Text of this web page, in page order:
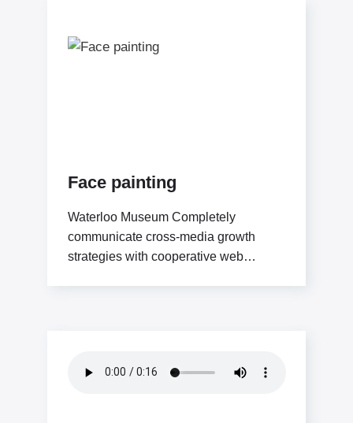
Face painting
Waterloo Museum Completely
communicate cross-media growth
strategies with cooperative web